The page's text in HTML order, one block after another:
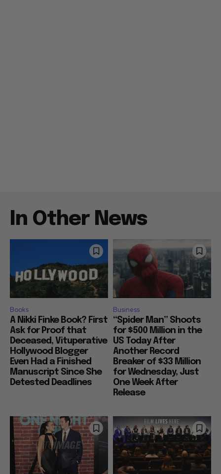
In Other News
Books
A Nikki Finke Book? First
Ask for Proof that
Deceased, Vituperative
Hollywood Blogger
Even Had a Finished
Manuscript Since She
Detested Deadlines
Business
“Spider Man” Shoots
for $500 Million in the
US Today After
Another Record
Breaker of $33 Million
for Wednesday, Just
One Week After
Release